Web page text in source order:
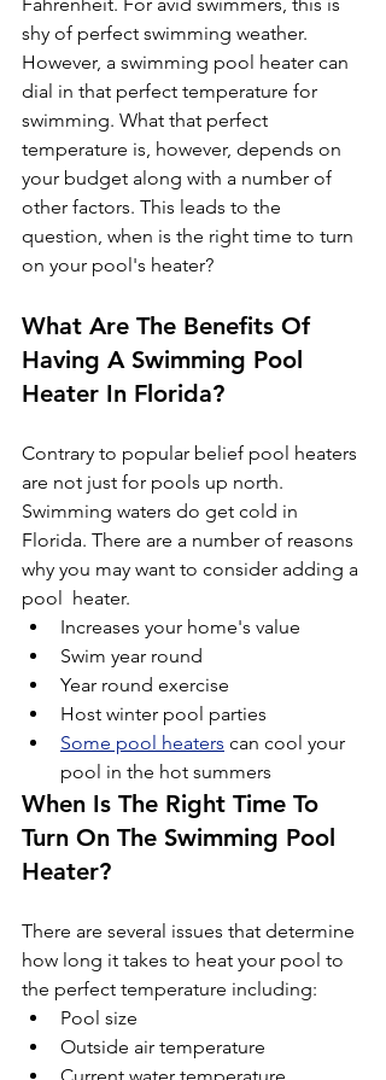
shy of perfect swimming weather.
However, a swimming pool heater can
dial in that perfect temperature for
swimming. What that perfect
temperature is, however, depends on
your budget along with a number of
other factors. This leads to the
question, when is the right time to turn
on your pool's heater?
What Are The Benefits Of
Having A Swimming Pool
Heater In Florida?
Contrary to popular belief pool heaters
are not just for pools up north.
Swimming waters do get cold in
Florida. There are a number of reasons
why you may want to consider adding a
pool  heater.
Increases your home's value
Swim year round
Year round exercise
Host winter pool parties
Some pool heaters can cool your
pool in the hot summers
When Is The Right Time To
Turn On The Swimming Pool
Heater?
There are several issues that determine
how long it takes to heat your pool to
the perfect temperature including:
Pool size
Outside air temperature